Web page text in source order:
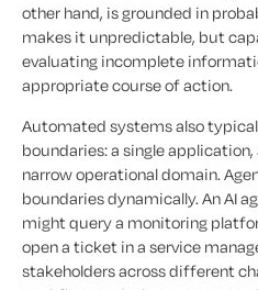
other hand, is grounded in
makes it unpredictable, but
evaluating incomplete
appropriate course of action.
Automated systems also
boundaries: a single
narrow operational domain.
boundaries dynamically. An AI
might query a monitoring
open a ticket in a service
stakeholders across different